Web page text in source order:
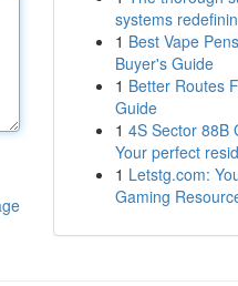
systems
1 Best Vape
Buyer's Guide
1 Better Routes
Guide
1 4S Sector 88B
Your perfect
1 Letstg.com:
Gaming